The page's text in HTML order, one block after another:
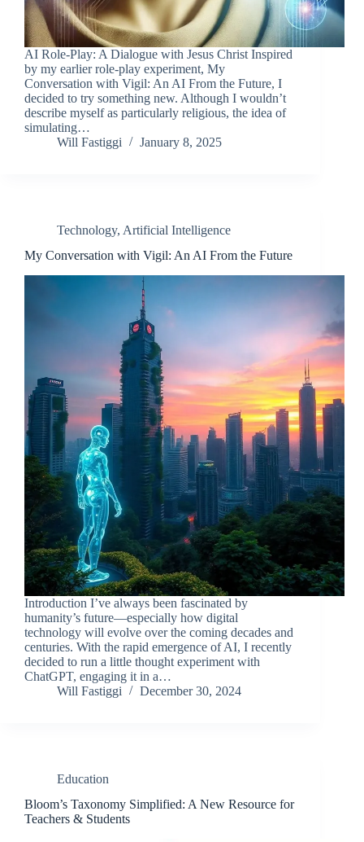
AI Role-Play: A Dialogue with Jesus Christ Inspired
by my earlier role-play experiment, My
Conversation with Vigil: An AI From the Future, I
decided to try something new. Although I wouldn’t
describe myself as particularly religious, the idea of
simulating…
Will Fastiggi
January 8, 2025
Technology, Artificial Intelligence
My Conversation with Vigil: An AI From the Future
Introduction I’ve always been fascinated by
humanity’s future—especially how digital
technology will evolve over the coming decades and
centuries. With the rapid emergence of AI, I recently
decided to run a little thought experiment with
ChatGPT, engaging it in a…
Will Fastiggi
December 30, 2024
Education
Bloom’s Taxonomy Simplified: A New Resource for
Teachers & Students